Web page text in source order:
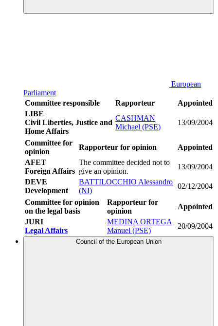
European
Parliament
Committee responsible
Rapporteur
Appointed
LIBE
Civil Liberties, Justice and
Home Affairs
CASHMAN
Michael (PSE)
13/09/2004
Committee for
opinion
Rapporteur for opinion
Appointed
AFET
Foreign Affairs
The committee decided not to
give an opinion.
13/09/2004
DEVE
Development
BATTILOCCHIO Alessandro
(NI)
02/12/2004
Committee for opinion
on the legal basis
Rapporteur for
opinion
Appointed
JURI
Legal Affairs
MEDINA ORTEGA
Manuel (PSE)
20/09/2004
Council of the European Union